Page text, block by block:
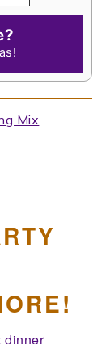
Mix
dinner